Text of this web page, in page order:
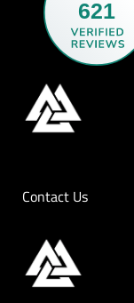
621
Contact Us